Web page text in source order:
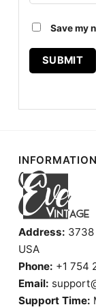
Save my
INFORMATION
Address: 3738
USA
Phone: +1 754
Email:
Support Time: